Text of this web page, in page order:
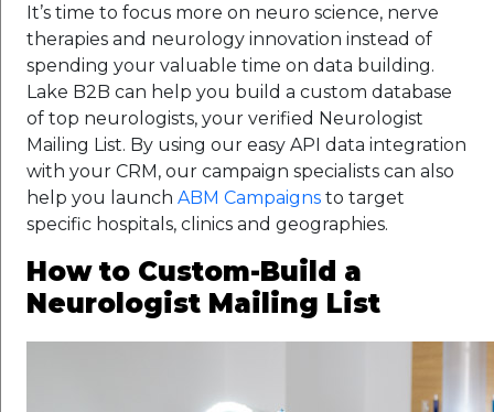
It’s time to focus more on neuro science, nerve
therapies and neurology innovation instead of
spending your valuable time on data building.
Lake B2B can help you build a custom database
of top neurologists, your verified Neurologist
Mailing List. By using our easy API data integration
with your CRM, our campaign specialists can also
help you launch ABM Campaigns to target
specific hospitals, clinics and geographies.
How to Custom-Build a
Neurologist Mailing List